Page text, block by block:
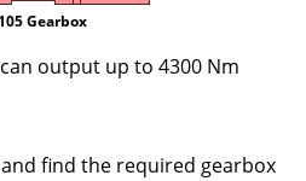
Gearbox
output up to 4300 Nm
find the required gearbox